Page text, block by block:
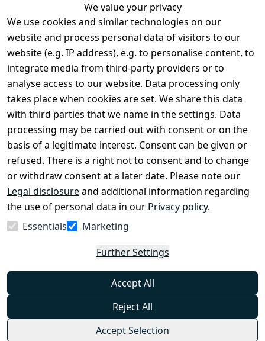
We value your privacy
We use cookies and similar technologies on our
website and process personal data of visitors to our
website (e.g. IP address), e.g. to personalise content, to
integrate media from third-party providers or to
analyse access to our website. Data processing only
takes place when cookies are set. We share this data
with third parties that we name in the settings. Data
processing may be carried out with consent or on the
basis of a legitimate interest. Consent can be given or
refused. There is a right not to consent and to change
or withdraw consent at a later date. Please note our
Legal disclosureand additional information regarding
the use of personal data in our Privacy policy.
Essentials
Marketing
Further Settings
Accept All
Reject All
Accept Selection
Legal
Terms and
Conditions
Legal
disclosure
Privacy Policy
Declaration of
accessibility
Cancellation
rights
Contact
Register
Withdraw
from
© Combat-Wear 2026